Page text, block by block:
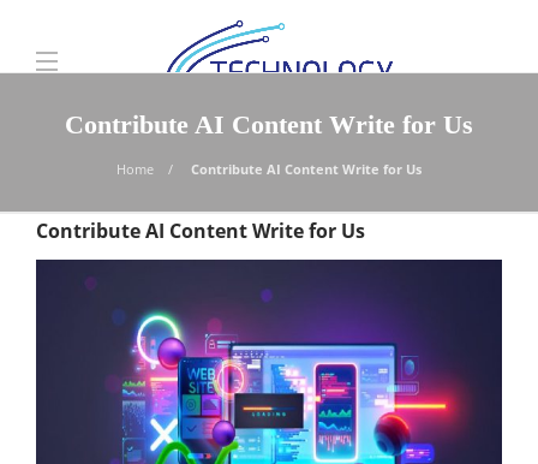
Contribute AI Content Write for Us
Home Contribute AI Content Write for Us
Contribute AI Content Write for Us